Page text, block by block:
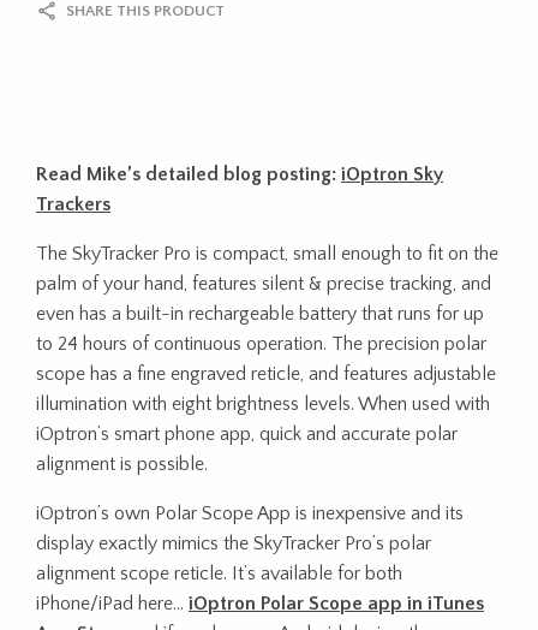
SHARE THIS PRODUCT
Read Mike’s detailed blog posting: iOptron Sky
Trackers
The SkyTracker Pro is compact, small enough to fit on the
palm of your hand, features silent & precise tracking, and
even has a built-in rechargeable battery that runs for up
to 24 hours of continuous operation. The precision polar
scope has a fine engraved reticle, and features adjustable
illumination with eight brightness levels. When used with
iOptron’s smart phone app, quick and accurate polar
alignment is possible.
iOptron’s own Polar Scope App is inexpensive and its
display exactly mimics the SkyTracker Pro’s polar
alignment scope reticle. It’s available for both
iPhone/iPad here… iOptron Polar Scope app in iTunes